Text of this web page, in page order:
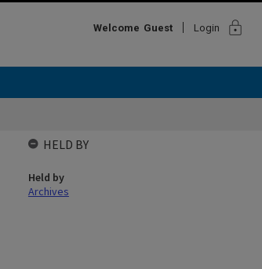
Welcome Guest Login lock
HELD BY
Held by
Archives